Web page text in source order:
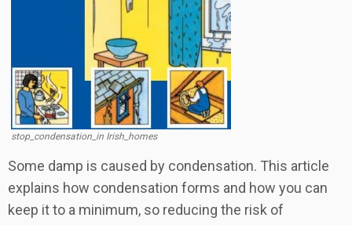
stop_condensation_in Irish_homes
Some damp is caused by condensation. This article
explains how condensation forms and how you can
keep it to a minimum, so reducing the risk of